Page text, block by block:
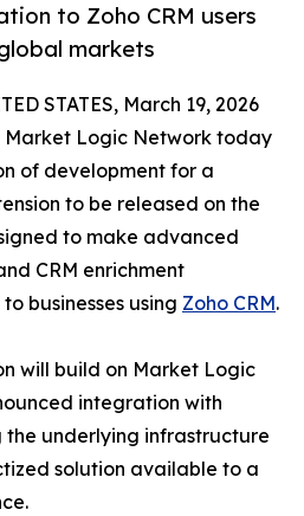
to Zoho CRM users
markets
STATES, March 19, 2026
Logic Network today
of development for a
to be released on the
to make advanced
CRM enrichment
businesses using Zoho CRM.
will build on Market Logic
integration with
the underlying infrastructure
solution available to a